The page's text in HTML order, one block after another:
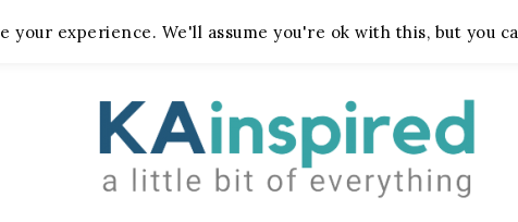
your experience. We'll assume you're ok with this, but you